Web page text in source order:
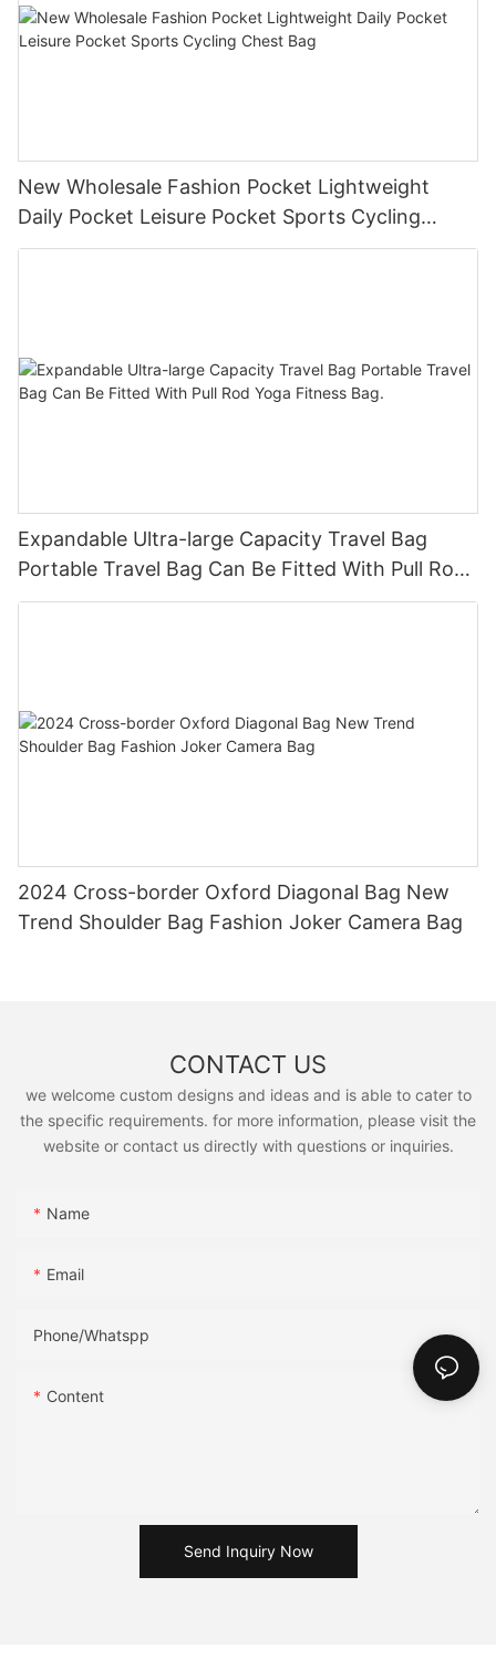
New Wholesale Fashion Pocket Lightweight
Daily Pocket Leisure Pocket Sports Cycling
Chest Bag
Expandable Ultra-large Capacity Travel Bag
Portable Travel Bag Can Be Fitted With Pull Rod
Yoga Fitness Bag.
2024 Cross-border Oxford Diagonal Bag New
Trend Shoulder Bag Fashion Joker Camera Bag
CONTACT US
we welcome custom designs and ideas and is able to cater to
the specific requirements. for more information, please visit the
website or contact us directly with questions or inquiries.
Name
Email
Phone/Whatspp
Content
Send Inquiry Now